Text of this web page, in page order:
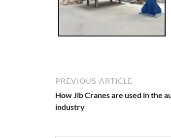
PREVIOUS ARTICLE
How Jib Cranes are used in the
industry